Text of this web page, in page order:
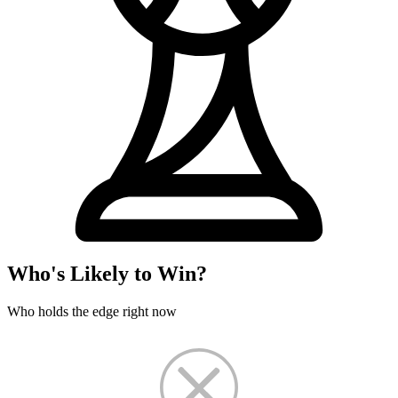
Who's Likely to Win?
Who holds the edge right now